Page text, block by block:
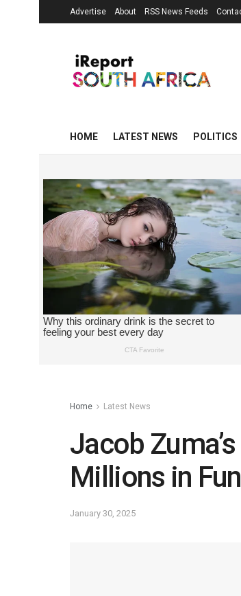
Advertise About RSS News Feeds
HOME LATEST NEWS POLITICS
Home Latest News
Jacob
Millions in
January 30, 2025